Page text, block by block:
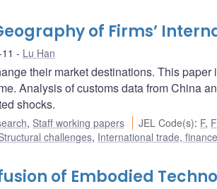
of Firms’
Lu Han
their market destinations. This
Analysis of customs data from China
shocks.
, Staff working papers JEL Code(s): F,
challenges, International trade,
of Embodied